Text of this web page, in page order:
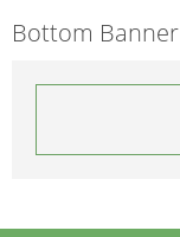
Bottom Banner